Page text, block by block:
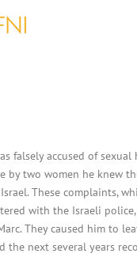
falsely accused of sexual
by two women he knew
These complaints,
with the Israeli
They caused him to
the next several years